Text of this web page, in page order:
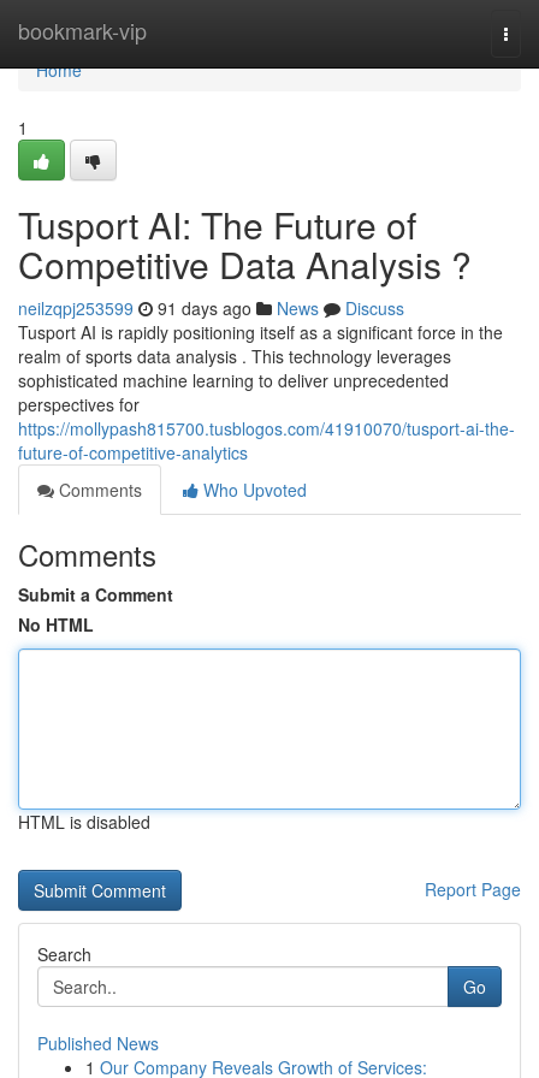
bookmark-vip
Home
Home
1
Tusport AI: The Future of
Competitive Data Analysis ?
neilzqpj253599 91 days ago News
Discuss
Tusport AI is rapidly positioning itself as a significant force in the
realm of sports data analysis . This technology leverages
sophisticated machine learning to deliver unprecedented
perspectives for
https://mollypash815700.tusblogos.com/41910070/tusport-ai-the-
future-of-competitive-analytics
Comments
Who Upvoted
Comments
Submit a Comment
No HTML
HTML is disabled
Report Page
Search
Go
Published News
1 Our Company Reveals Growth of Services: